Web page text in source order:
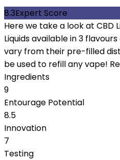
8.3Expert Score
Here we take a look at CBD
Liquids available in 3
vary from their pre-filled
be used to refill any vape!
Ingredients
9
Entourage Potential
8.5
Innovation
7
Testing